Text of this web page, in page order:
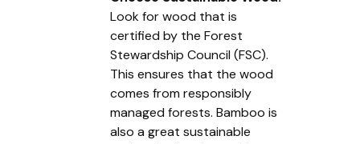
Look for wood that is
certified by the Forest
Stewardship Council (FSC).
This ensures that the wood
comes from responsibly
managed forests. Bamboo is
also a great sustainable